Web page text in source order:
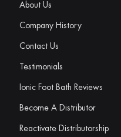
About Us
Company History
Contact Us
Testimonials
Ionic Foot Bath Reviews
Become A Distributor
Reactivate Distributorship